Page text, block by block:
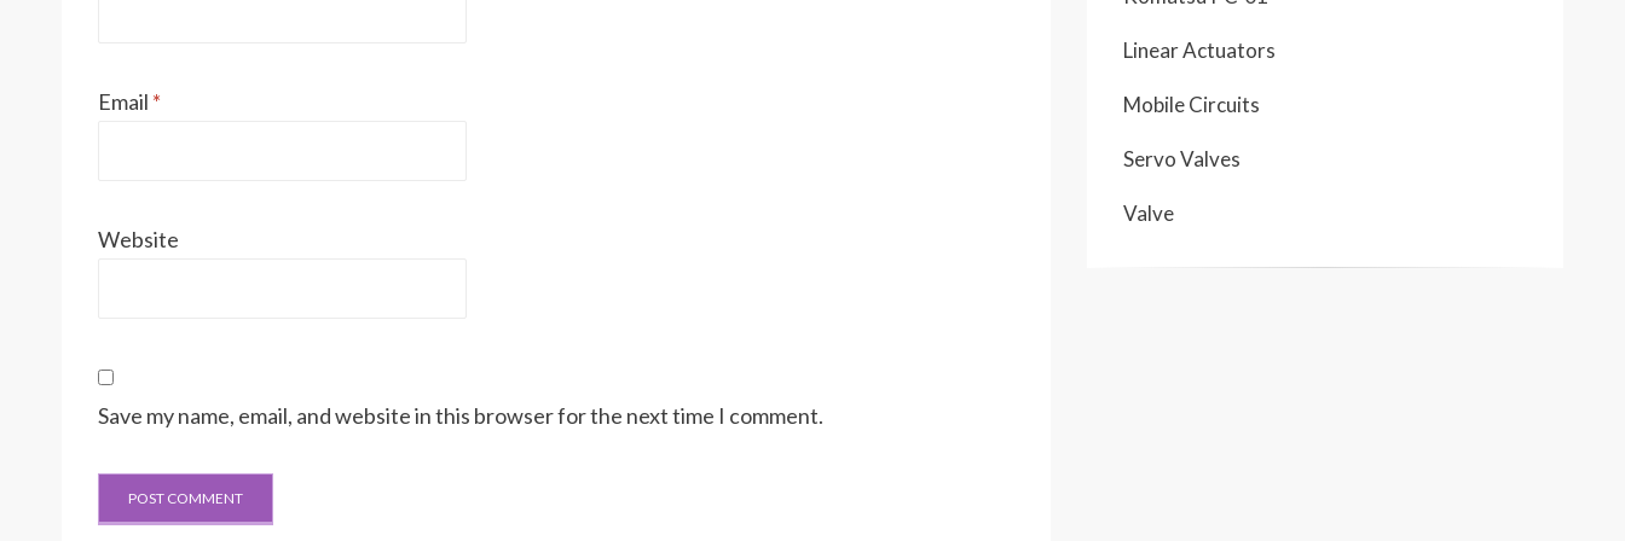
Email *
Website
Save my name, email, and website in this browser for the next time I comment.
Linear Actuators
Mobile Circuits
Servo Valves
Valve